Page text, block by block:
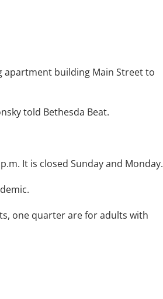
apartment building Main Street to
told Bethesda Beat.
It is closed Sunday and Monday.
one quarter are for adults with